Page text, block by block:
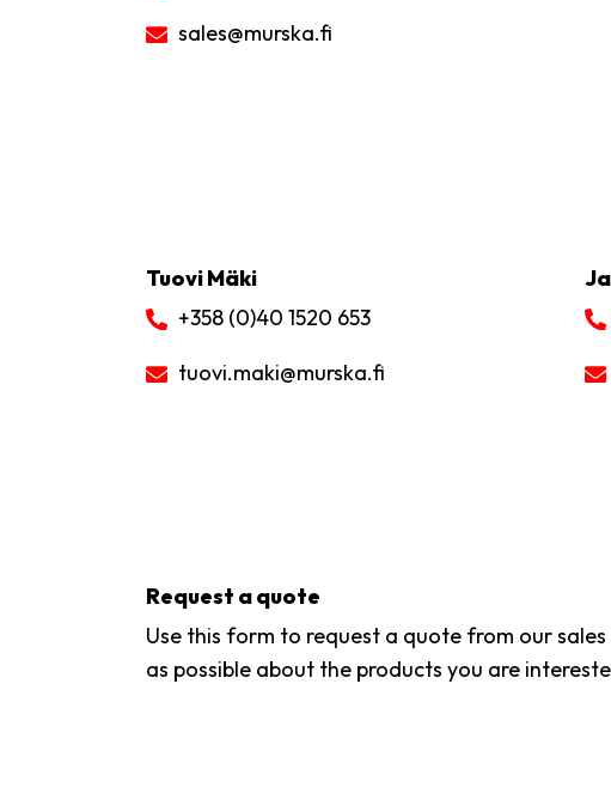
sales@murska.fi
Tuovi Mäki
+358 (0)40 1520 653
tuovi.maki@murska.fi
Request a quote
Use this form to request a quote from our
as possible about the products you are